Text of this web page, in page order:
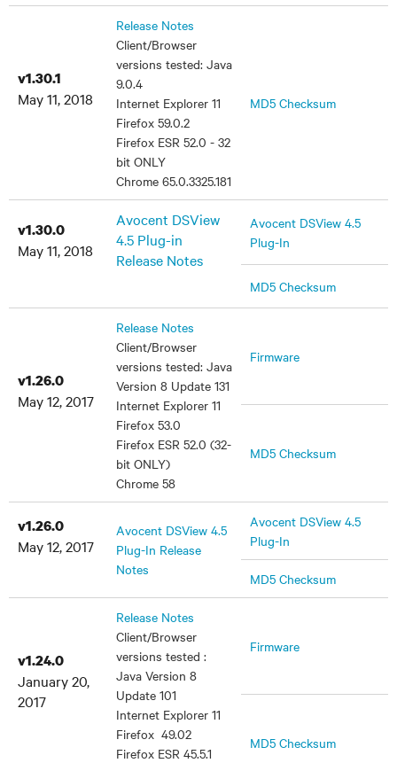
v1.30.1
May 11, 2018
Release Notes
Client/Browser
versions tested: Java
9.0.4
Internet Explorer 11
Firefox 59.0.2
Firefox ESR 52.0 - 32
bit ONLY
Chrome 65.0.3325.181
MD5 Checksum
v1.30.0
May 11, 2018
Avocent DSView
4.5 Plug-in
Release Notes
Avocent DSView 4.5
Plug-In
MD5 Checksum
v1.26.0
May 12, 2017
Release Notes
Client/Browser
versions tested: Java
Version 8 Update 131
Internet Explorer 11
Firefox 53.0
Firefox ESR 52.0 (32-
bit ONLY)
Chrome 58
Firmware
MD5 Checksum
v1.26.0
May 12, 2017
Avocent DSView 4.5
Plug-In Release
Notes
Avocent DSView 4.5
Plug-In
MD5 Checksum
v1.24.0
January 20,
2017
Release Notes
Client/Browser
versions tested :
Java Version 8
Update 101
Internet Explorer 11
Firefox 49.02
Firefox ESR 45.5.1
Firmware
MD5 Checksum